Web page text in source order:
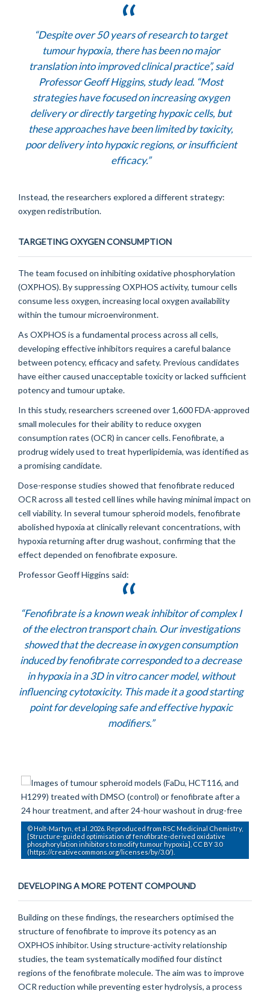
“Despite over 50 years of research to target
tumour hypoxia, there has been no major
translation into improved clinical practice”,said
Professor Geoff Higgins, study lead. “Most
strategies have focused on increasing oxygen
delivery or directly targeting hypoxic cells, but
these approaches have been limited by toxicity,
poor delivery into hypoxic regions, or insufficient
efficacy.”
Instead, the researchers explored a different strategy:
oxygen redistribution.
TARGETING OXYGEN CONSUMPTION
The team focused on inhibiting oxidative phosphorylation
(OXPHOS). By suppressing OXPHOS activity, tumour cells
consume less oxygen, increasing local oxygen availability
within the tumour microenvironment.
As OXPHOS is a fundamental process across all cells,
developing effective inhibitors requires a careful balance
between potency, efficacy and safety. Previous candidates
have either caused unacceptable toxicity or lacked sufficient
potency and tumour uptake.
In this study, researchers screened over 1,600 FDA-approved
small molecules for their ability to reduce oxygen
consumption rates (OCR) in cancer cells. Fenofibrate, a
prodrug widely used to treat hyperlipidemia, was identified as
a promising candidate.
Dose-response studies showed that fenofibrate reduced
OCR across all tested cell lines while having minimal impact on
cell viability. In several tumour spheroid models, fenofibrate
abolished hypoxia at clinically relevant concentrations, with
hypoxia returning after drug washout, confirming that the
effect depended on fenofibrate exposure.
Professor Geoff Higgins said:
“Fenofibrate is a known weak inhibitor of complex I
of the electron transport chain. Our investigations
showed that the decrease in oxygen consumption
induced by fenofibrate corresponded to a decrease
in hypoxia in a 3D in vitro cancer model, without
influencing cytotoxicity. This made it a good starting
point for developing safe and effective hypoxic
modifiers.”
© Holt-Martyn, et al. 2026. Reproduced from RSC Medicinal Chemistry,
[Structure-guided optimisation of fenofibrate-derived oxidative
phosphorylation inhibitors to modify tumour hypoxia], CC BY 3.0
(https://creativecommons.org/licenses/by/3.0/).
DEVELOPING A MORE POTENT COMPOUND
Building on these findings, the researchers optimised the
structure of fenofibrate to improve its potency as an
OXPHOS inhibitor. Using structure-activity relationship
studies, the team systematically modified four distinct
regions of the fenofibrate molecule. The aim was to improve
OCR reduction while preventing ester hydrolysis, a process